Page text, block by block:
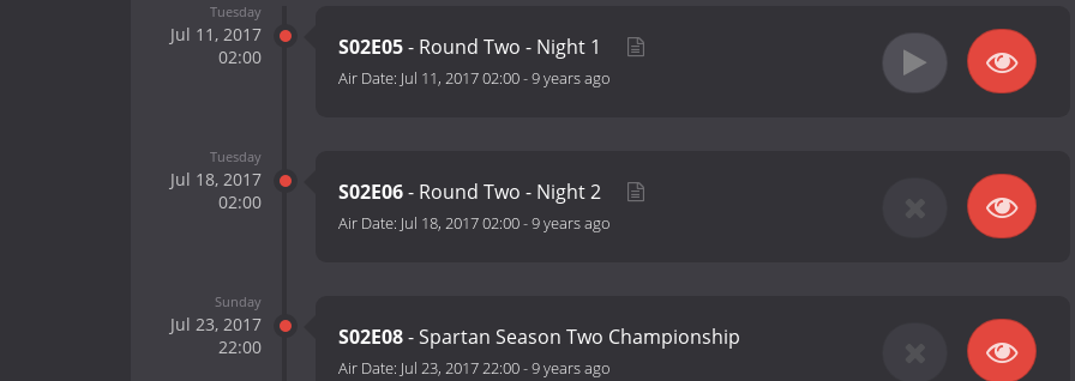
Tuesday
Jul 11, 2017
02:00
S02E05- Round Two - Night 1
Air Date: Jul 11, 2017 02:00-9 years ago
Tuesday
Jul 18, 2017
02:00
S02E06- Round Two - Night 2
Air Date: Jul 18, 2017 02:00-9 years ago
Sunday
Jul 23, 2017
22:00
S02E08- Spartan Season Two Championship
Air Date: Jul 23, 2017 22:00-9 years ago